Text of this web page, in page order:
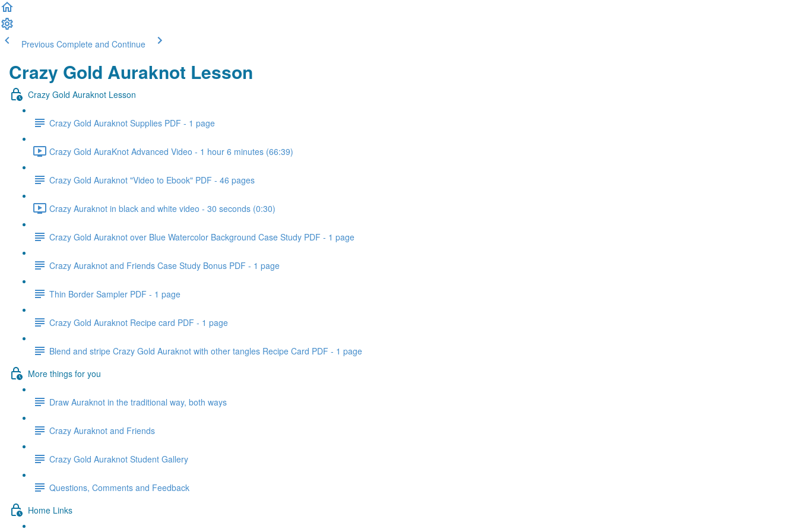
Previous Complete and Continue
Crazy Gold Auraknot Lesson
Crazy Gold Auraknot Lesson
Crazy Gold Auraknot Supplies PDF - 1 page
Crazy Gold AuraKnot Advanced Video - 1 hour 6 minutes (66:39)
Crazy Gold Auraknot "Video to Ebook" PDF - 46 pages
Crazy Auraknot in black and white video - 30 seconds (0:30)
Crazy Gold Auraknot over Blue Watercolor Background Case Study PDF - 1 page
Crazy Auraknot and Friends Case Study Bonus PDF - 1 page
Thin Border Sampler PDF - 1 page
Crazy Gold Auraknot Recipe card PDF - 1 page
Blend and stripe Crazy Gold Auraknot with other tangles Recipe Card PDF - 1 page
More things for you
Draw Auraknot in the traditional way, both ways
Crazy Auraknot and Friends
Crazy Gold Auraknot Student Gallery
Questions, Comments and Feedback
Home Links